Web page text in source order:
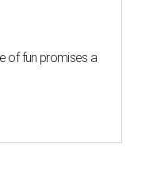
of fun promises a